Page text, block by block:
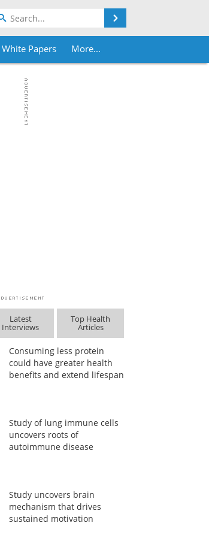
White Papers More...
Latest
Interviews
Top Health
Articles
Consuming less protein
could have greater health
benefits and extend lifespan
Study of lung immune cells
uncovers roots of
autoimmune disease
Study uncovers brain
mechanism that drives
sustained motivation